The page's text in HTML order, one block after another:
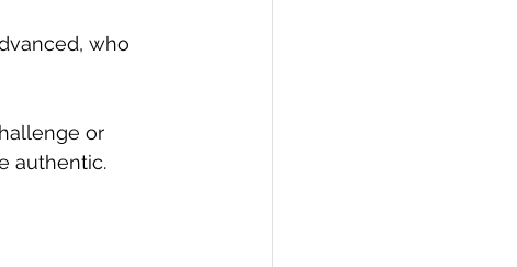
who
or
authentic.